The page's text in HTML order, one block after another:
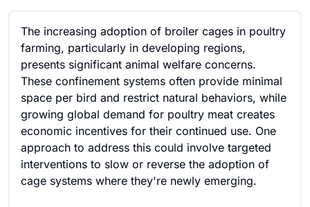
The increasing adoption of broiler cages in poultry
farming, particularly in developing regions,
presents significant animal welfare concerns.
These confinement systems often provide minimal
space per bird and restrict natural behaviors, while
growing global demand for poultry meat creates
economic incentives for their continued use. One
approach to address this could involve targeted
interventions to slow or reverse the adoption of
cage systems where they're newly emerging.